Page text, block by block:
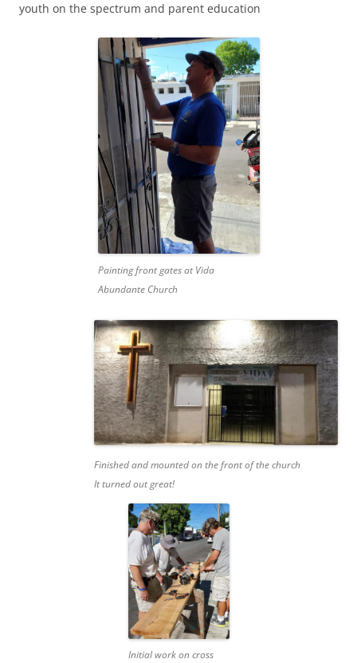
youth on the spectrum and parent education
Painting front gates at Vida
Abundante Church
Finished and mounted on the front of the church
It turned out great!
Initial work on cross